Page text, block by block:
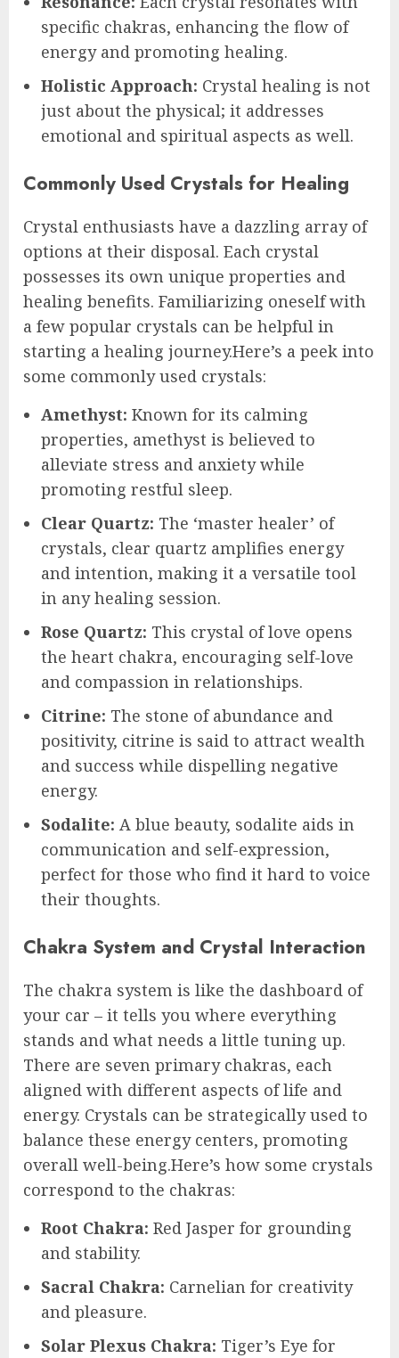
specific chakras, enhancing the flow of
energy and promoting healing.
Holistic Approach: Crystal healing is not
just about the physical; it addresses
emotional and spiritual aspects as well.
Commonly Used Crystals for Healing
Crystal enthusiasts have a dazzling array of
options at their disposal. Each crystal
possesses its own unique properties and
healing benefits. Familiarizing oneself with
a few popular crystals can be helpful in
starting a healing journey.Here’s a peek into
some commonly used crystals:
Amethyst: Known for its calming
properties, amethyst is believed to
alleviate stress and anxiety while
promoting restful sleep.
Clear Quartz: The ‘master healer’ of
crystals, clear quartz amplifies energy
and intention, making it a versatile tool
in any healing session.
Rose Quartz: This crystal of love opens
the heart chakra, encouraging self-love
and compassion in relationships.
Citrine: The stone of abundance and
positivity, citrine is said to attract wealth
and success while dispelling negative
energy.
Sodalite: A blue beauty, sodalite aids in
communication and self-expression,
perfect for those who find it hard to voice
their thoughts.
Chakra System and Crystal Interaction
The chakra system is like the dashboard of
your car – it tells you where everything
stands and what needs a little tuning up.
There are seven primary chakras, each
aligned with different aspects of life and
energy. Crystals can be strategically used to
balance these energy centers, promoting
overall well-being.Here’s how some crystals
correspond to the chakras:
Root Chakra: Red Jasper for grounding
and stability.
Sacral Chakra: Carnelian for creativity
and pleasure.
Solar Plexus Chakra: Tiger’s Eye for